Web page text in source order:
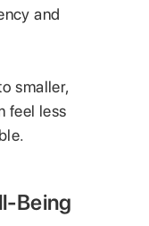
and
smaller,
feel less
Being